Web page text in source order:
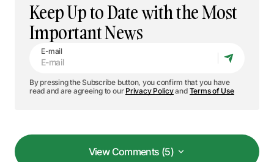
Keep Up to Date with the Most
Important News
E-mail
By pressing the Subscribe button, you confirm that you have
read and are agreeing to our Privacy Policyand Terms of Use
View Comments (5)